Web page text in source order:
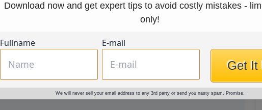
Download now and get expert tips to avoid costly mistakes -
only!
Fullname E-mail
Get It
We will never sell your email address to any 3rd party or send you nasty spam. Promise.